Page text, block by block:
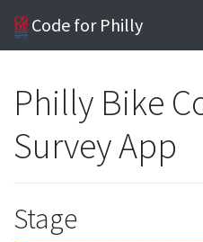
Code for Philly
Philly Bike
Survey App
Stage